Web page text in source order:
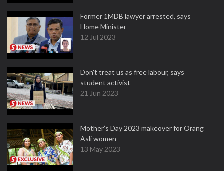
Former 1MDB lawyer arrested, says
Home Minister
12 Jul 2023
Don't treat us as free labour, says
student activist
21 Jun 2023
Mother’s Day 2023 makeover for Orang
Asli women
13 May 2023